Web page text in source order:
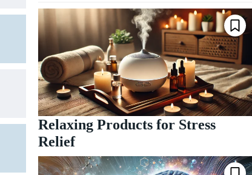
Relaxing Products for Stress
Relief